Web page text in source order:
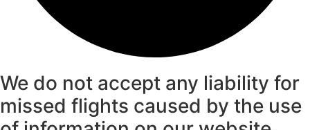
We do not accept any liability for
missed flights caused by the use